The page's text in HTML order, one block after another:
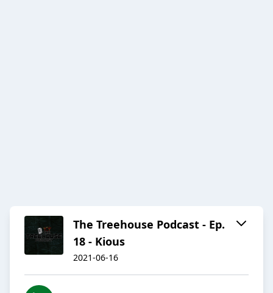
The Treehouse Podcast - Ep.
18 - Kious
2021-06-16